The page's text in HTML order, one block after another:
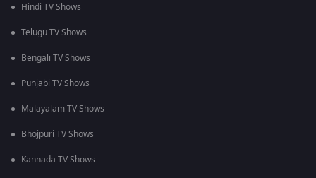
Hindi TV Shows
Telugu TV Shows
Bengali TV Shows
Punjabi TV Shows
Malayalam TV Shows
Bhojpuri TV Shows
Kannada TV Shows